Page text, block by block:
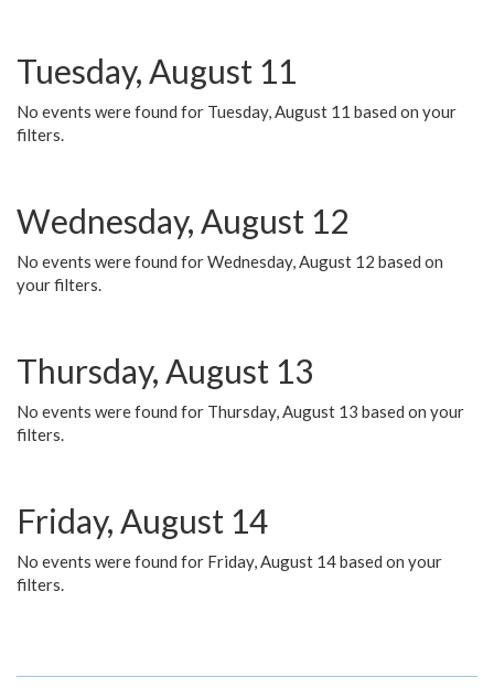
Tuesday, August 11
No events were found for Tuesday, August 11 based on your
filters.
Wednesday, August 12
No events were found for Wednesday, August 12 based on
your filters.
Thursday, August 13
No events were found for Thursday, August 13 based on your
filters.
Friday, August 14
No events were found for Friday, August 14 based on your
filters.